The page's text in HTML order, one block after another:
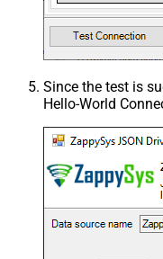
Since the test is
Hello-World